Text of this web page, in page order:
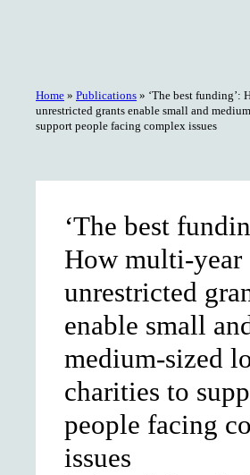
Home » Publications » ‘The best funding’:
unrestricted grants enable small and
support people facing complex issues
‘The best
How multi-year
unrestricted
enable small
medium-sized
charities to
people facing
issues